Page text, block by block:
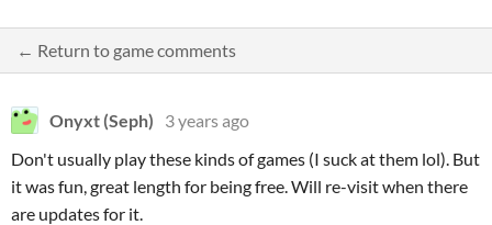
← Return to game comments
Onyxt (Seph)
3 years ago
Don't usually play these kinds of games (I suck at them lol). But
it was fun, great length for being free. Will re-visit when there
are updates for it.